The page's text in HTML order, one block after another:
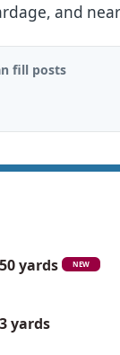
and
fill posts
yards
NEW
yards